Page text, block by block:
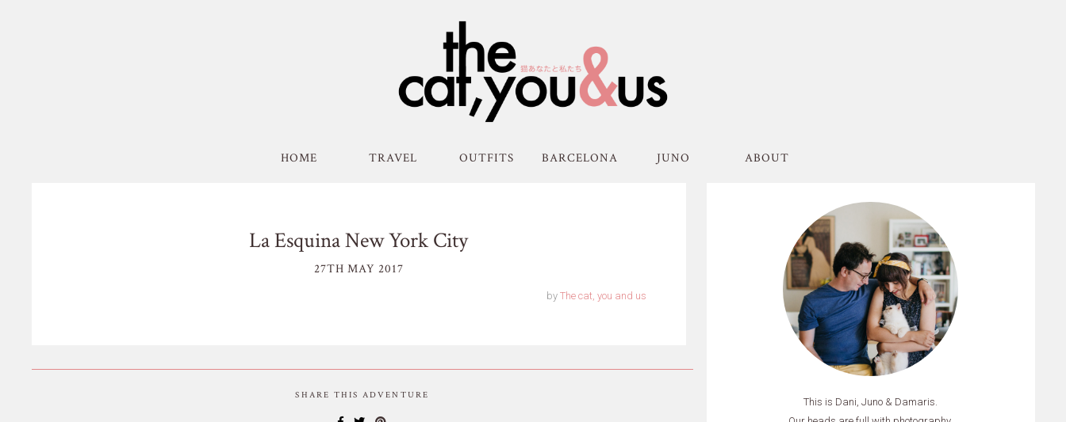
HOME TRAVEL OUTFITS BARCELONA JUNO ABOUT
La Esquina New York City
27TH MAY 2017
by The cat, you and us
SHARE THIS ADVENTURE
This is Dani, Juno & Damaris.